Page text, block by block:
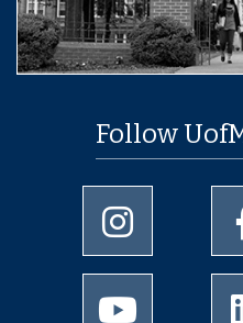
Follow
University of
University of